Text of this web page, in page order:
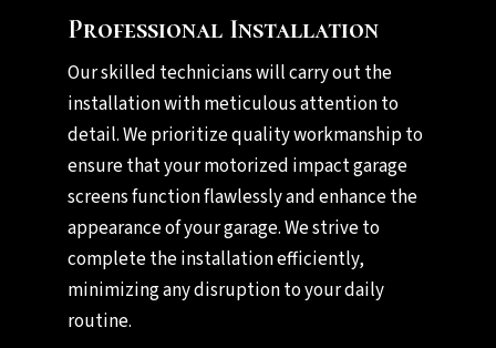
Professional Installation
Our skilled technicians will carry out the
installation with meticulous attention to
detail. We prioritize quality workmanship to
ensure that your motorized impact garage
screens function flawlessly and enhance the
appearance of your garage. We strive to
complete the installation efficiently,
minimizing any disruption to your daily
routine.